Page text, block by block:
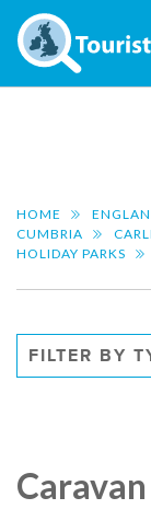
HOME
CUMBRIA
HOLIDAY PARKS
FILTER BY